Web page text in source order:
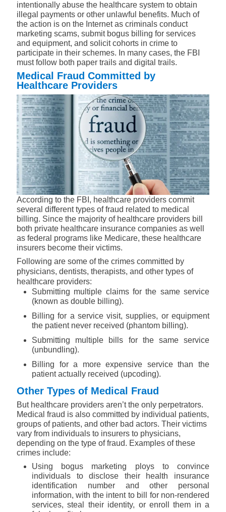
intentionally abuse the healthcare system to obtain
illegal payments or other unlawful benefits. Much of
the action is on the Internet as criminals conduct
marketing scams, submit bogus billing for services
and equipment, and solicit cohorts in crime to
participate in their schemes. In many cases, the FBI
must follow both paper trails and digital trails.
Medical Fraud Committed by
Healthcare Providers
According to the FBI, healthcare providers commit
several different types of fraud related to medical
billing. Since the majority of healthcare providers bill
both private healthcare insurance companies as well
as federal programs like Medicare, these healthcare
insurers become their victims.
Following are some of the crimes committed by
physicians, dentists, therapists, and other types of
healthcare providers:
Submitting multiple claims for the same service
(known as double billing).
Billing for a service visit, supplies, or equipment
the patient never received (phantom billing).
Submitting multiple bills for the same service
(unbundling).
Billing for a more expensive service than the
patient actually received (upcoding).
Other Types of Medical Fraud
But healthcare providers aren’t the only perpetrators.
Medical fraud is also committed by individual patients,
groups of patients, and other bad actors. Their victims
vary from individuals to insurers to physicians,
depending on the type of fraud. Examples of these
crimes include:
Using bogus marketing ploys to convince
individuals to disclose their health insurance
identification number and other personal
information, with the intent to bill for non-rendered
services, steal their identity, or enroll them in a